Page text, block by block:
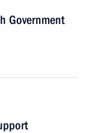
Government